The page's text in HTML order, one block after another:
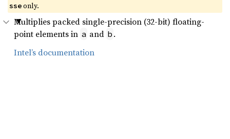
sseonly.
Multiplies packed single-precision (32-bit) floating-
point elements in a and b .
Intel’s documentation